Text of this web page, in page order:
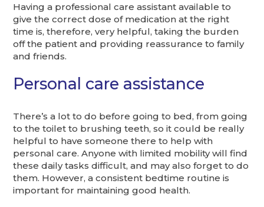
Having a professional care assistant available to
give the correct dose of medication at the right
time is, therefore, very helpful, taking the burden
off the patient and providing reassurance to family
and friends.
Personal care assistance
There’s a lot to do before going to bed, from going
to the toilet to brushing teeth, so it could be really
helpful to have someone there to help with
personal care. Anyone with limited mobility will find
these daily tasks difficult, and may also forget to do
them. However, a consistent bedtime routine is
important for maintaining good health.